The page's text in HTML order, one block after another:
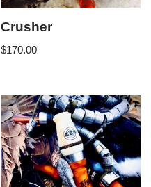
Crusher
$170.00